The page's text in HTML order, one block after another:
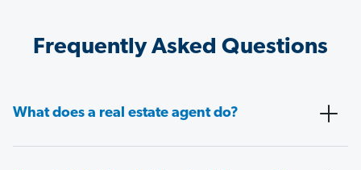
Frequently Asked Questions
What does a real estate agent do?